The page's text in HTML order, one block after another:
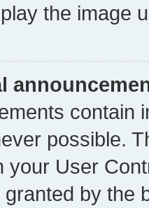
the image
contain
possible.
your User
by the